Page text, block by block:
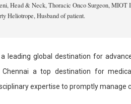
Head & Neck, Thoracic Onco Surgeon, MIOT
Heliotrope, Husband of patient.
leading global destination for
a top destination for
expertise to promptly manage